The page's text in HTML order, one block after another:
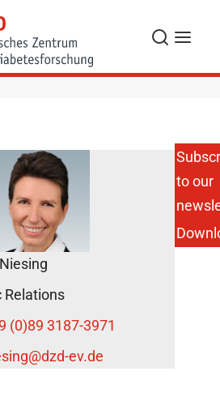
Search
Menu
in
the
16,
Relations
(0)89 3187-3971
@dzd-ev.de
to our